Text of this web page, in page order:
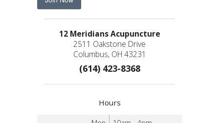
12 Meridians Acupuncture
2511 Oakstone Drive
Columbus, OH 43231
(614) 423-8368
Hours